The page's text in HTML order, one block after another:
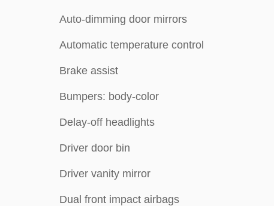
Auto-dimming door mirrors
Automatic temperature control
Brake assist
Bumpers: body-color
Delay-off headlights
Driver door bin
Driver vanity mirror
Dual front impact airbags